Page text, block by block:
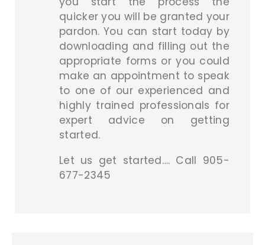
quicker you will be granted your
pardon. You can start today by
downloading and filling out the
appropriate forms or you could
make an appointment to speak
to one of our experienced and
highly trained professionals for
expert advice on getting
started.
Let us get started…. Call 905-
677-2345